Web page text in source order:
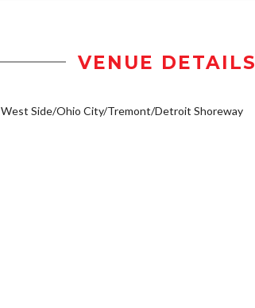
VENUE DETAILS
West Side/Ohio City/Tremont/Detroit Shoreway